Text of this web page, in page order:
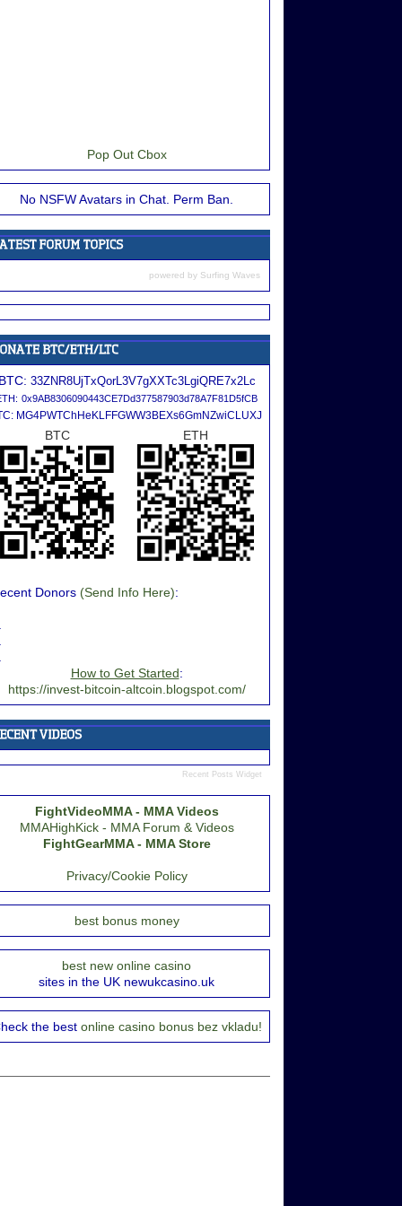
Pop Out Cbox
No NSFW Avatars in Chat. Perm Ban.
powered by Surfing Waves
BTC: 33ZNR8UjTxQorL3V7gXXTc3LgiQRE7x2Lc
0x9AB8306090443CE7Dd377587903d78A7F81D5fCB
MG4PWTChHeKLFFGWW3BEXs6GmNZwiCLUXJ
BTC ETH
Donors (Send Info Here):
How to Get Started:
https://invest-bitcoin-altcoin.blogspot.com/
Recent Posts Widget
FightVideoMMA - MMA Videos
MMAHighKick - MMA Forum & Videos
FightGearMMA - MMA Store
Privacy/Cookie Policy
best bonus money
best new online casino
sites in the UK newukcasino.uk
the best online casino bonus bez vkladu!